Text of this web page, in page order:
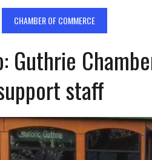
CHAMBER OF COMMERCE
Guthrie
staff